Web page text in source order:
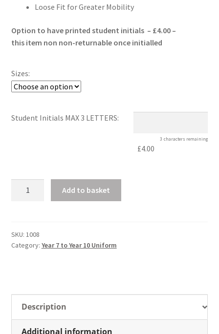
Loose Fit for Greater Mobility
Option to have printed student initials – £4.00 –
this item non non-returnable once initialled
Sizes:
Student Initials MAX 3 LETTERS:
3 characters remaining
£4.00
Add to basket
SKU: 1008
Category: Year 7 to Year 10 Uniform
Description
Additional information